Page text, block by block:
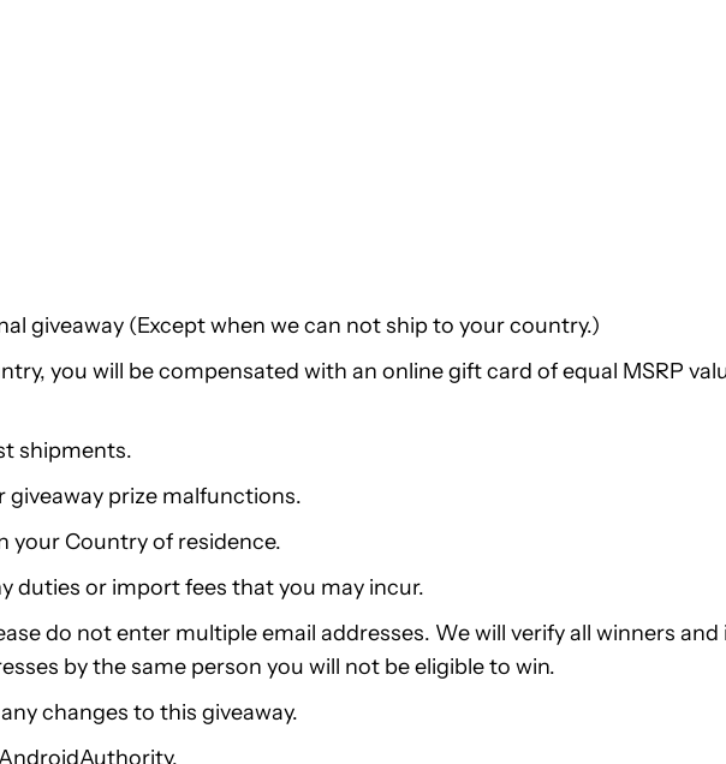
giveaway (Except when we can not ship to your country.)
you will be compensated with an online gift card of equal MSRP
shipments.
giveaway prize malfunctions.
your Country of residence.
duties or import fees that you may incur.
do not enter multiple email addresses. We will verify all winners and
by the same person you will not be eligible to win.
changes to this giveaway.